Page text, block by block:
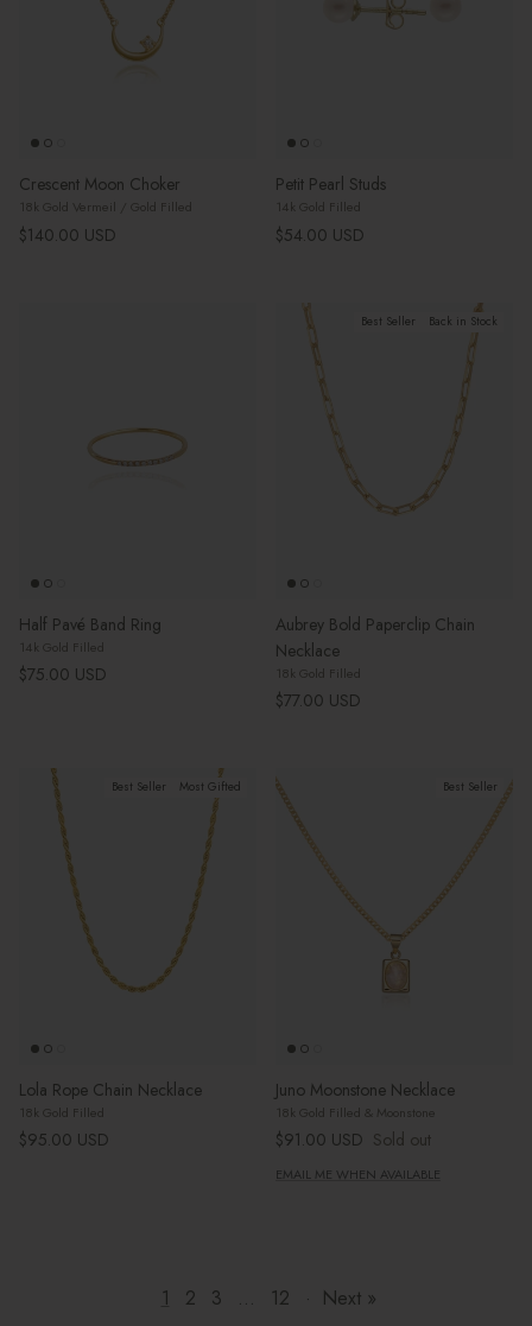
Crescent Moon Choker
18k Gold Vermeil / Gold Filled
Regular price
$140.00 USD
Petit Pearl Studs
14k Gold Filled
Regular price
$54.00 USD
Half Pavé Band Ring
14k Gold Filled
Regular price
$75.00 USD
Best Seller Back in Stock
Aubrey Bold Paperclip Chain
Necklace
18k Gold Filled
Regular price
$77.00 USD
Best Seller Most Gifted
Lola Rope Chain Necklace
18k Gold Filled
Regular price
$95.00 USD
Best Seller
Juno Moonstone Necklace
18k Gold Filled & Moonstone
Regular price
$91.00 USD Sold out
EMAIL ME WHEN AVAILABLE
1 2 3 … 12 · Next »